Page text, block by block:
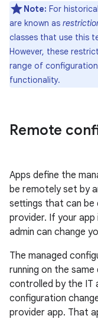
Note: For
are known as
classes that use this
However, these
range of
functionality.
Remote
Apps define the
be remotely set by
settings that can be
provider. If your app
admin can change
The managed
running on the
controlled by the IT
configuration
provider app. That